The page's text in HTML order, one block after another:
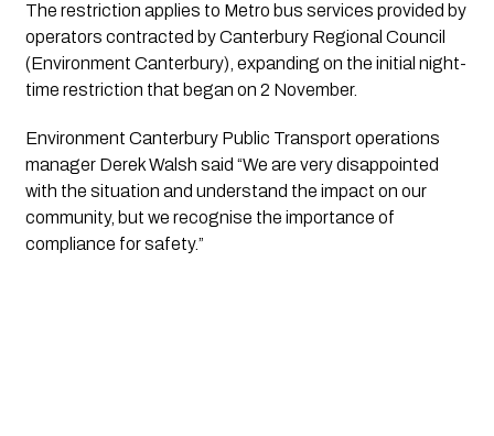
The restriction applies to Metro bus services provided by
operators contracted by Canterbury Regional Council
(Environment Canterbury), expanding on the initial night-
time restriction that began on 2 November.
Environment Canterbury Public Transport operations
manager Derek Walsh said “We are very disappointed
with the situation and understand the impact on our
community, but we recognise the importance of
compliance for safety.”